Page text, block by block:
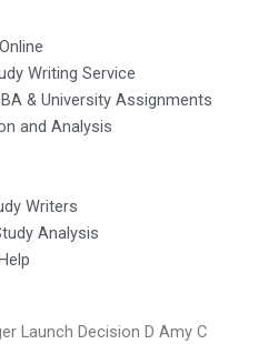
Writing Service
& University Assignments
and Analysis
Writers
Analysis
Launch Decision D Amy C